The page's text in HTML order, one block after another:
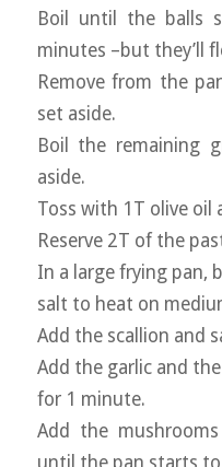
Boil until the balls
minutes –but they’ll
Remove from the
set aside.
Boil the remaining
aside.
Toss with 1T olive oil
Reserve 2T of the
In a large frying pan,
salt to heat on
Add the scallion and
Add the garlic and
for 1 minute.
Add the